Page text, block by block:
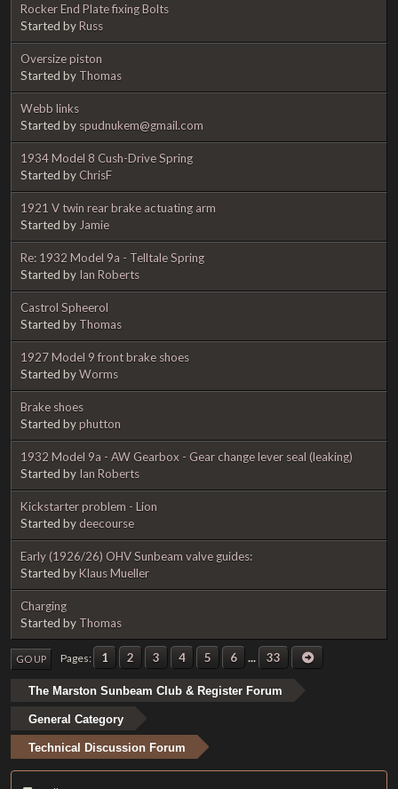
Rocker End Plate fixing Bolts
Started byRuss
Oversize piston
Started by Thomas
Webb links
Started by spudnukem@gmail.com
1934 Model 8 Cush-Drive Spring
Started byChrisF
1921 V twin rear brake actuating arm
Started by Jamie
Re: 1932 Model 9a - Telltale Spring
Started by Ian Roberts
Castrol Spheerol
Started by Thomas
1927 Model 9 front brake shoes
Started byWorms
Brake shoes
Started byphutton
1932 Model 9a - AW Gearbox - Gear change lever seal (leaking)
Started by Ian Roberts
Kickstarter problem - Lion
Started bydeecourse
Early (1926/26) OHV Sunbeam valve guides:
Started byKlaus Mueller
Charging
Started by Thomas
GO UP Pages 1 2 3 4 5 6 ... 33
The Marston Sunbeam Club & Register Forum
General Category
Technical Discussion Forum